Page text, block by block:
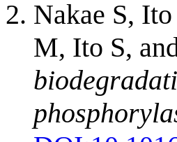
Nakae S,
M, Ito S,